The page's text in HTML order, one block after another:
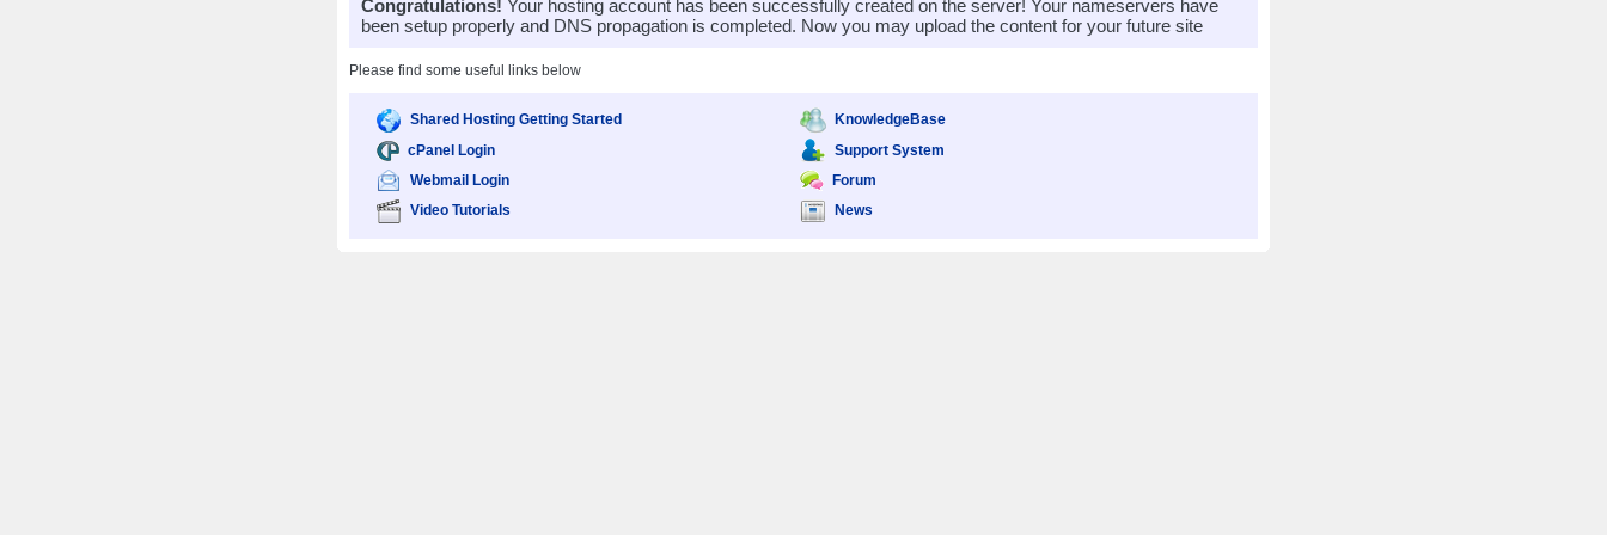
Congratulations! Your hosting account has been successfully created on the server! Your nameservers have
been setup properly and DNS propagation is completed. Now you may upload the content for your future site
Please find some useful links below
Shared Hosting Getting Started
cPanel Login
Webmail Login
Video Tutorials
KnowledgeBase
Support System
Forum
News